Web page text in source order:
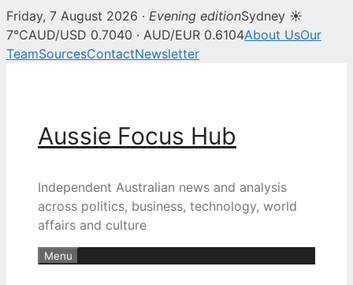
Friday, 7 August 2026 · Evening editionSydney ☀
7°CAUD/USD 0.7040 · AUD/EUR 0.6104About UsOur
TeamSourcesContactNewsletter
Aussie Focus Hub
Independent Australian news and analysis
across politics, business, technology, world
affairs and culture
Menu